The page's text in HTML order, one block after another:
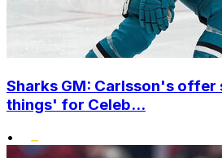
Sharks GM: Carlsson's offer
things' for Celeb...
•